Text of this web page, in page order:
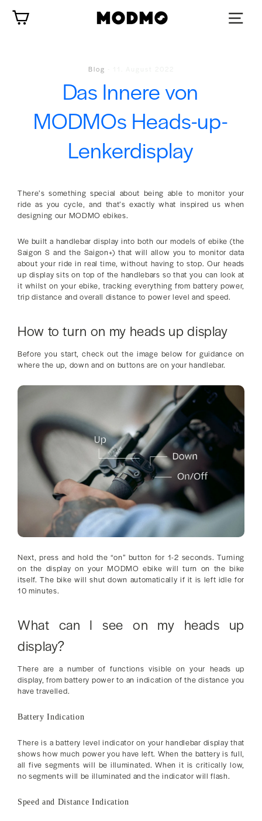
Inhalt
springen
Blog
Das Innere von
MODMOs Heads-up-
Lenkerdisplay
There’s something special about being able to monitor your
ride as you cycle, and that’s exactly what inspired us when
designing our MODMO ebikes.
We built a handlebar display into both our models of ebike (the
Saigon S and the Saigon+) that will allow you to monitor data
about your ride in real time, without having to stop. Our heads
up display sits on top of the handlebars so that you can look at
it whilst on your ebike, tracking everything from battery power,
trip distance and overall distance to power level and speed.
How to turn on my heads up display
Before you start, check out the image below for guidance on
where the up, down and on buttons are on your handlebar.
Next, press and hold the “on” button for 1-2 seconds. Turning
on the display on your MODMO ebike will turn on the bike
itself. The bike will shut down automatically if it is left idle for
10 minutes.
What can I see on my heads up
display?
There are a number of functions visible on your heads up
display, from battery power to an indication of the distance you
have travelled.
Battery Indication
There is a battery level indicator on your handlebar display that
shows how much power you have left. When the battery is full,
all five segments will be illuminated. When it is critically low,
no segments will be illuminated and the indicator will flash.
Speed and Distance Indication